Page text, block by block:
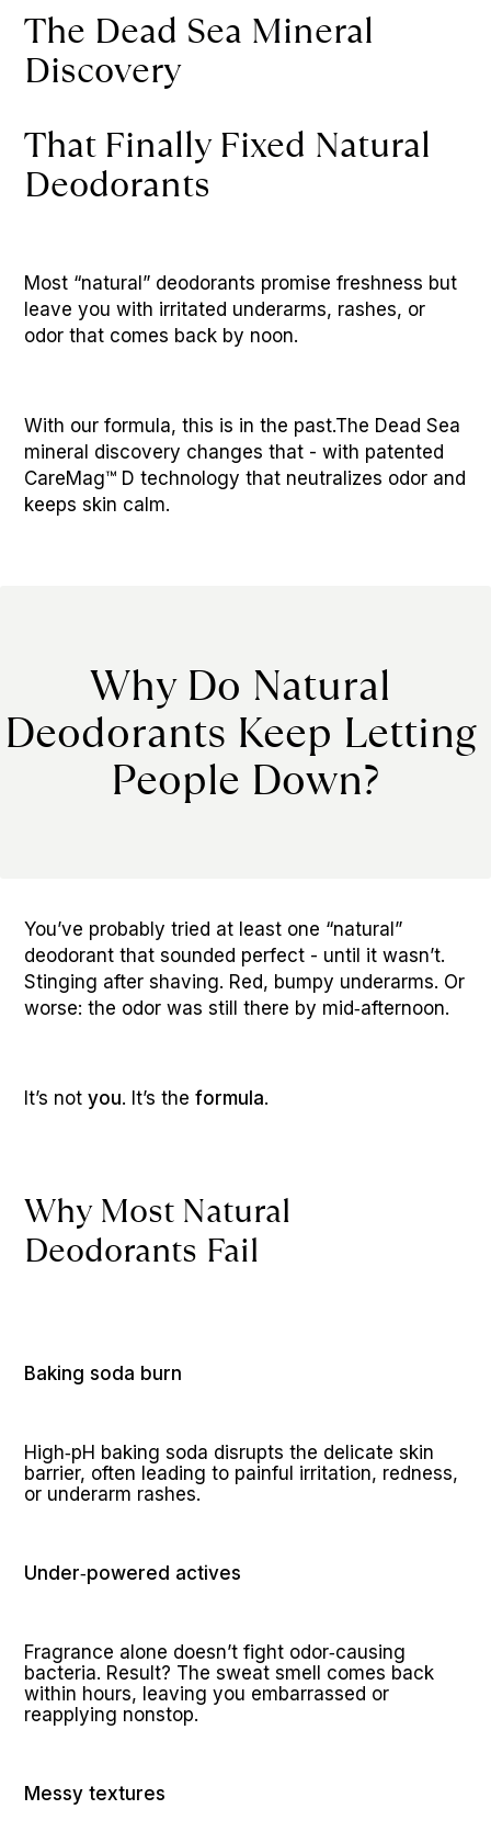
The Dead Sea Mineral
Discovery
That Finally Fixed Natural
Deodorants
Most “natural” deodorants promise freshness but
leave you with irritated underarms, rashes, or
odor that comes back by noon.
With our formula, this is in the past.The Dead Sea
mineral discovery changes that - with patented
CareMag™ D technology that neutralizes odor and
keeps skin calm.
Why Do Natural
Deodorants Keep Letting
People Down?
You’ve probably tried at least one “natural”
deodorant that sounded perfect - until it wasn’t.
Stinging after shaving. Red, bumpy underarms. Or
worse: the odor was still there by mid‑afternoon.
It’s not you. It’s the formula.
Why Most Natural
Deodorants Fail
Baking soda burn
High‑pH baking soda disrupts the delicate skin
barrier, often leading to painful irritation, redness,
or underarm rashes.
Under‑powered actives
Fragrance alone doesn’t fight odor‑causing
bacteria. Result? The sweat smell comes back
within hours, leaving you embarrassed or
reapplying nonstop.
Messy textures